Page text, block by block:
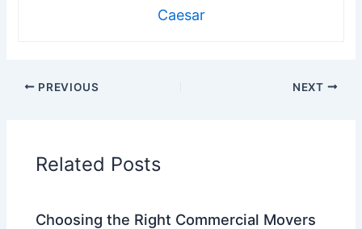
Caesar
PREVIOUS NEXT
Related Posts
Choosing the Right Commercial Movers